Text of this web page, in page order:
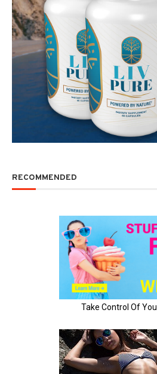
RECOMMENDED